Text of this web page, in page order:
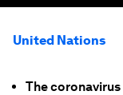
United Nations
The